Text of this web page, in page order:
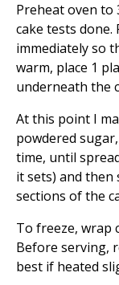
Preheat oven to
cake tests
immediately so
warm, place 1
underneath the
At this point I
powdered
time, until
it sets) and
sections of the
To freeze, wrap
Before serving,
best if heated